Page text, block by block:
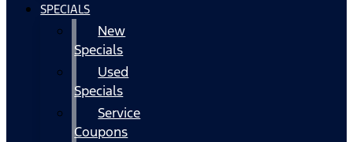
SPECIALS
New
Specials
Used
Specials
Service
Coupons